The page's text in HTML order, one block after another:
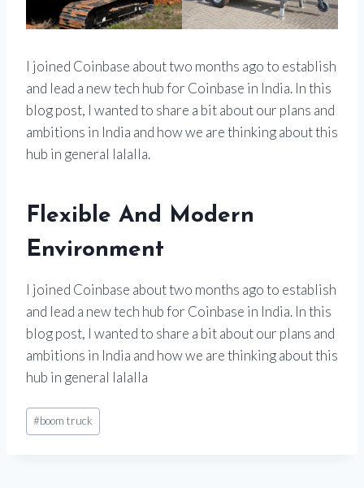
I joined Coinbase about two months ago to establish
and lead a new tech hub for Coinbase in India. In this
blog post, I wanted to share a bit about our plans and
ambitions in India and how we are thinking about this
hub in general lalalla.
Flexible And Modern
Environment
I joined Coinbase about two months ago to establish
and lead a new tech hub for Coinbase in India. In this
blog post, I wanted to share a bit about our plans and
ambitions in India and how we are thinking about this
hub in general lalalla
#boom truck